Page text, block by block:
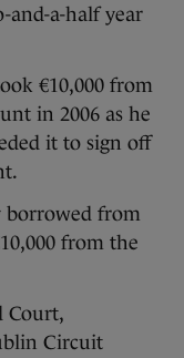
and-a-half year
€10,000 from
in 2006 as he
it to sign off
borrowed from
from the
Court,
Circuit